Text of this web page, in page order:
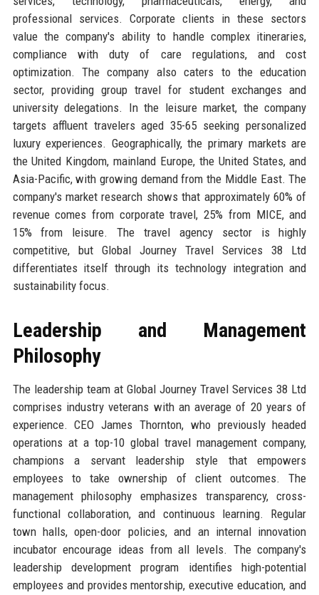
professional services. Corporate clients in these sectors
value the company's ability to handle complex itineraries,
compliance with duty of care regulations, and cost
optimization. The company also caters to the education
sector, providing group travel for student exchanges and
university delegations. In the leisure market, the company
targets affluent travelers aged 35-65 seeking personalized
luxury experiences. Geographically, the primary markets are
the United Kingdom, mainland Europe, the United States, and
Asia-Pacific, with growing demand from the Middle East. The
company's market research shows that approximately 60% of
revenue comes from corporate travel, 25% from MICE, and
15% from leisure. The travel agency sector is highly
competitive, but Global Journey Travel Services 38 Ltd
differentiates itself through its technology integration and
sustainability focus.
Leadership and Management
Philosophy
The leadership team at Global Journey Travel Services 38 Ltd
comprises industry veterans with an average of 20 years of
experience. CEO James Thornton, who previously headed
operations at a top-10 global travel management company,
champions a servant leadership style that empowers
employees to take ownership of client outcomes. The
management philosophy emphasizes transparency, cross-
functional collaboration, and continuous learning. Regular
town halls, open-door policies, and an internal innovation
incubator encourage ideas from all levels. The company's
leadership development program identifies high-potential
employees and provides mentorship, executive education, and